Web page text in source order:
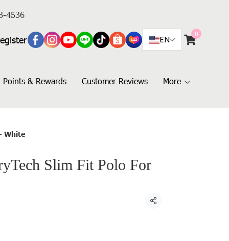
4536
EN
0
Points & Rewards Customer Reviews More
White
Slim Fit Polo For
Share